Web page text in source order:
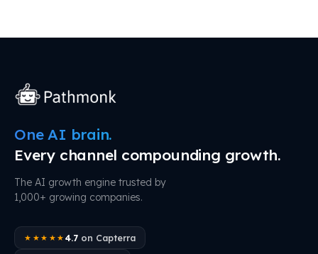
One AI brain.
Every channel compounding growth.
The AI growth engine trusted by
1,000+ growing companies.
★★★★★ 4.7on Capterra